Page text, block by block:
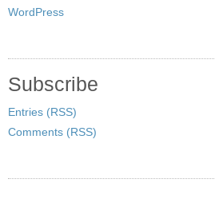
WordPress
Subscribe
Entries (RSS)
Comments (RSS)